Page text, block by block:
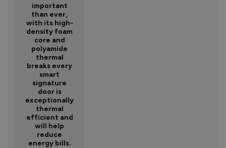
important
than ever,
with its high-
density foam
core and
polyamide
thermal
breaks every
smart
signature
door is
exceptionally
thermal
efficient and
will help
reduce
energy bills.